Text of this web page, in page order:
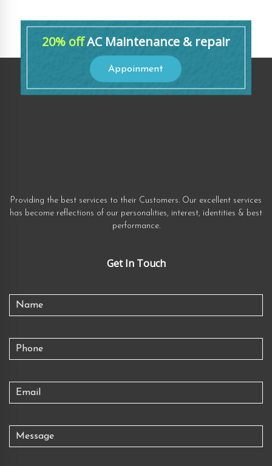
20% offAC Maintenance & repair
Appoinment
Providing the best services to their Customers. Our excellent services
has become reflections of our personalities, interest, identities & best
performance.
Get In Touch